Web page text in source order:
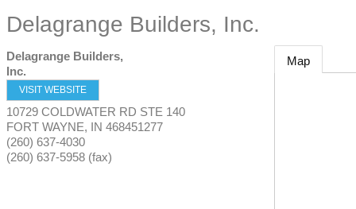
Delagrange Builders, Inc.
Delagrange Builders,
Inc.
VISIT WEBSITE
10729 COLDWATER RD STE 140
FORT WAYNE, IN 468451277
(260) 637-4030
(260) 637-5958 (fax)
Map